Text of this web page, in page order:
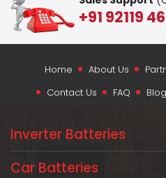
+91 92119
Home About Us
Contact Us
FAQ
Inverter Batteries
Car Batteries